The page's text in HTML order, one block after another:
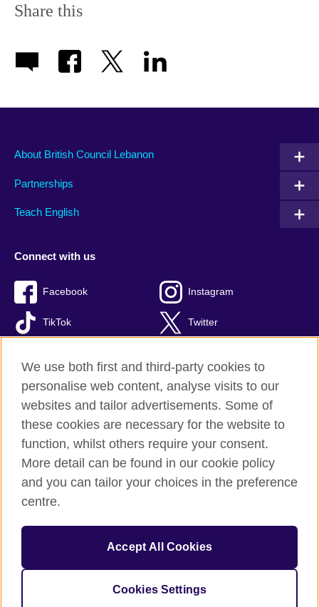
Share this
About British Council Lebanon
Partnerships
Teach English
Connect with us
Facebook Instagram
TikTok Twitter
British Council global
Privacy and terms of use
Accessibility
Cookies
Site map
© 2026 British Council
209131 (England and Wales) SC037733 (Scotland).
We use both first and third-party cookies to
personalise web content, analyse visits to our
websites and tailor advertisements. Some of
these cookies are necessary for the website to
function, whilst others require your consent.
More detail can be found in our cookie policy
and you can tailor your choices in the preference
centre.
Accept All Cookies
Cookies Settings